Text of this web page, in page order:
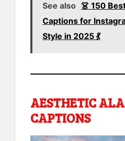
See also 👗 150
Captions for
Style in 2025 💃
AESTHETIC
CAPTIONS